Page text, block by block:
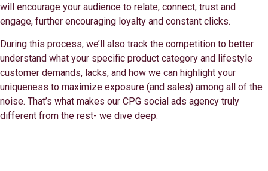
will encourage your audience to relate, connect, trust and
engage, further encouraging loyalty and constant clicks.
During this process, we’ll also track the competition to better
understand what your specific product category and lifestyle
customer demands, lacks, and how we can highlight your
uniqueness to maximize exposure (and sales) among all of the
noise. That’s what makes our CPG social ads agency truly
different from the rest- we dive deep.